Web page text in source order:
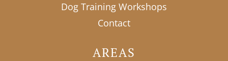
Dog Training Workshops
Contact
AREAS